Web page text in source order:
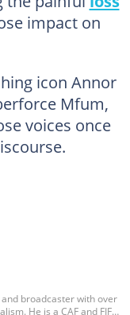
impact on
icon Annor
Mfum,
voices once
broadcaster with over
He is a CAF and FIFA-